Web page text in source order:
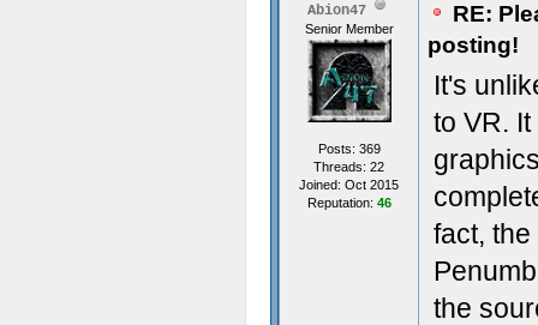
Abion47
Senior Member
Posts: 369
Threads: 22
Joined: Oct 2015
Reputation: 46
RE:
posting!
It's
to VR.
fact,
the